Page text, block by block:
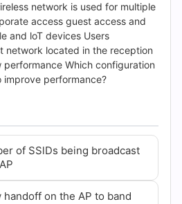
network is used for multiple
access guest access and
and loT devices Users
network located in the reception
Which configuration
performance?
of SSlDs being broadcast
on the AP to band